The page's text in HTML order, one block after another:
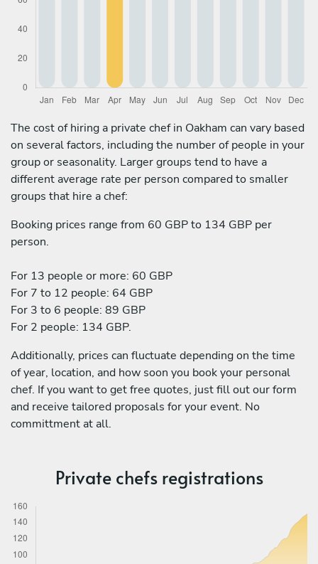
The cost of hiring a private chef in Oakham can vary based
on several factors, including the number of people in your
group or seasonality. Larger groups tend to have a
different average rate per person compared to smaller
groups that hire a chef:
Booking prices range from 60 GBP to 134 GBP per
person.
For 13 people or more: 60 GBP
For 7 to 12 people: 64 GBP
For 3 to 6 people: 89 GBP
For 2 people: 134 GBP.
Additionally, prices can fluctuate depending on the time
of year, location, and how soon you book your personal
chef. If you want to get free quotes, just fill out our form
and receive tailored proposals for your event. No
committment at all.
Private chefs registrations